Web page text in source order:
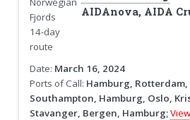
AIDAnova, AIDA
Date: March 16, 2024
Ports of Call: Hamburg,
Southampton, Hamburg, Oslo,
Stavanger, Bergen, Hamburg;